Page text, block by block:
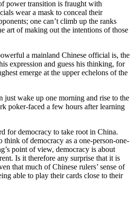
power transition is fraught with
wear a mask to conceal their
one can’t climb up the ranks
art of making out the intentions of those
a mainland Chinese official is, the
expression and guess his thinking, for
emerge at the upper echelons of the
wake up one morning and rise to the
poker-faced a few hours after learning
for democracy to take root in China.
of democracy as a one-person-one-
point of view, democracy is about
Is it therefore any surprise that it is
that much of Chinese rulers’ sense of
able to play their cards close to their